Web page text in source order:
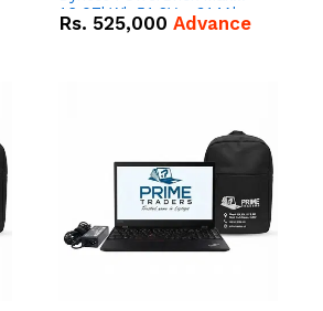
16.07kWh 51.2V – 314Ah
IP20 Lithium-ion Battery
Rs. 525,000 Advance